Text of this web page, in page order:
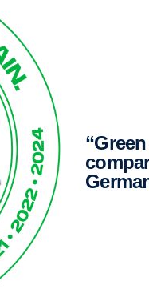
“Green truck” is a comprehensive and independent